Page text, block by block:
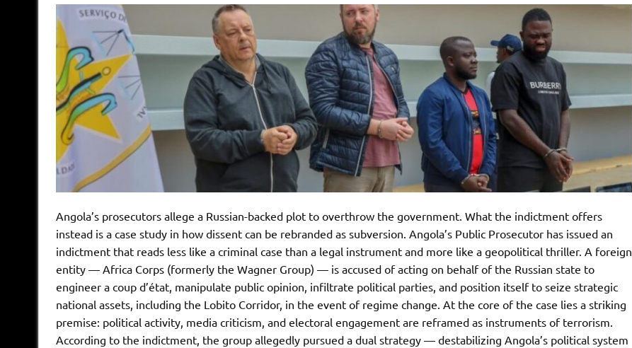
Angola’s prosecutors allege a Russian-backed plot to overthrow the government. What the indictment offers
instead is a case study in how dissent can be rebranded as subversion. Angola’s Public Prosecutor has issued an
indictment that reads less like a criminal case than a legal instrument and more like a geopolitical thriller. A foreign
entity — Africa Corps (formerly the Wagner Group) — is accused of acting on behalf of the Russian state to
engineer a coup d’état, manipulate public opinion, infiltrate political parties, and position itself to seize strategic
national assets, including the Lobito Corridor, in the event of regime change. At the core of the case lies a striking
premise: political activity, media criticism, and electoral engagement are reframed as instruments of terrorism.
According to the indictment, the group allegedly pursued a dual strategy — destabilizing Angola’s political system